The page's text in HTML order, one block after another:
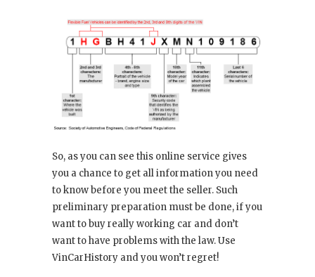
So, as you can see this online service gives
you a chance to get all information you need
to know before you meet the seller. Such
preliminary preparation must be done, if you
want to buy really working car and don’t
want to have problems with the law. Use
VinCarHistory and you won’t regret!